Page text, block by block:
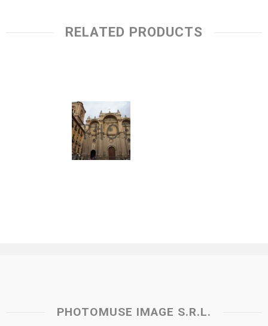
RELATED PRODUCTS
PHOTOMUSE IMAGE S.R.L.